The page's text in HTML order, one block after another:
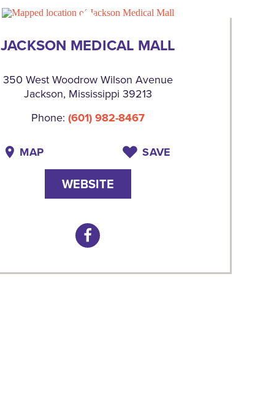
JACKSON MEDICAL MALL
350 West Woodrow Wilson Avenue
Jackson, Mississippi 39213
Phone: (601) 982-8467
MAP SAVE
WEBSITE